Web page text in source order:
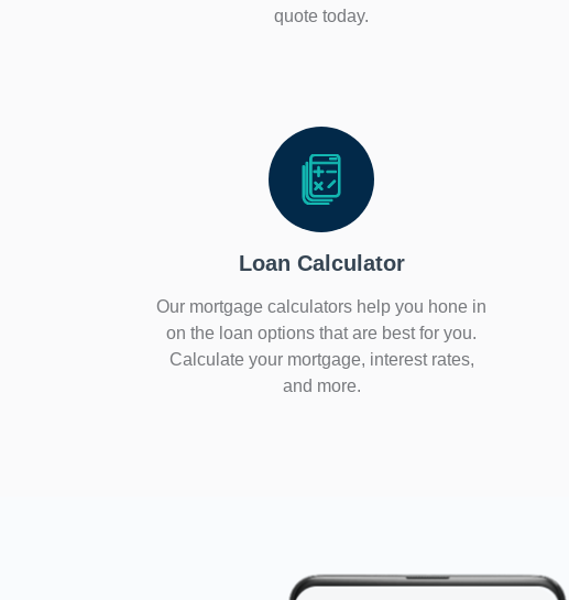
quote today.
Loan Calculator
Our mortgage calculators help you hone in
on the loan options that are best for you.
Calculate your mortgage, interest rates,
and more.